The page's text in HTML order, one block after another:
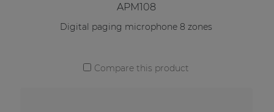
APM108
Digital paging microphone 8 zones
Compare this product